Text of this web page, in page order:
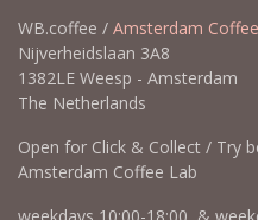
WB.coffee / Amsterdam
Nijverheidslaan 3A8
1382LE Weesp -
The Netherlands
Open for Click & Collect / Try
Amsterdam Coffee Lab
weekdays 10:00-18:00 &